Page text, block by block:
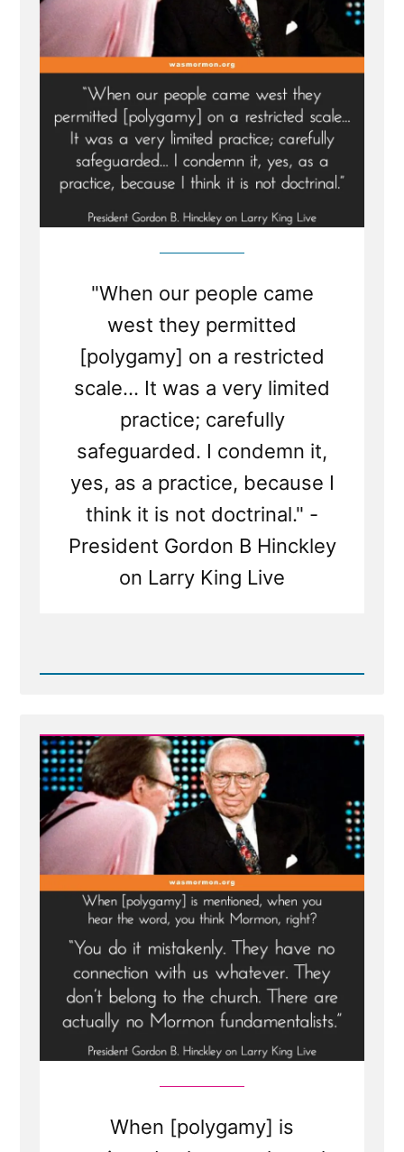
Transcript
"When our people came
west they permitted
[polygamy] on a restricted
scale... It was a very limited
practice; carefully
safeguarded. I condemn it,
yes, as a practice, because I
think it is not doctrinal." -
President Gordon B Hinckley
on Larry King Live
Read
B
Hinckley
on
Larry
King
Live
|
Transcript
1998
When [polygamy] is